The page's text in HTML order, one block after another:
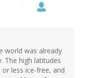
world was already
The high latitudes
less ice-free, and